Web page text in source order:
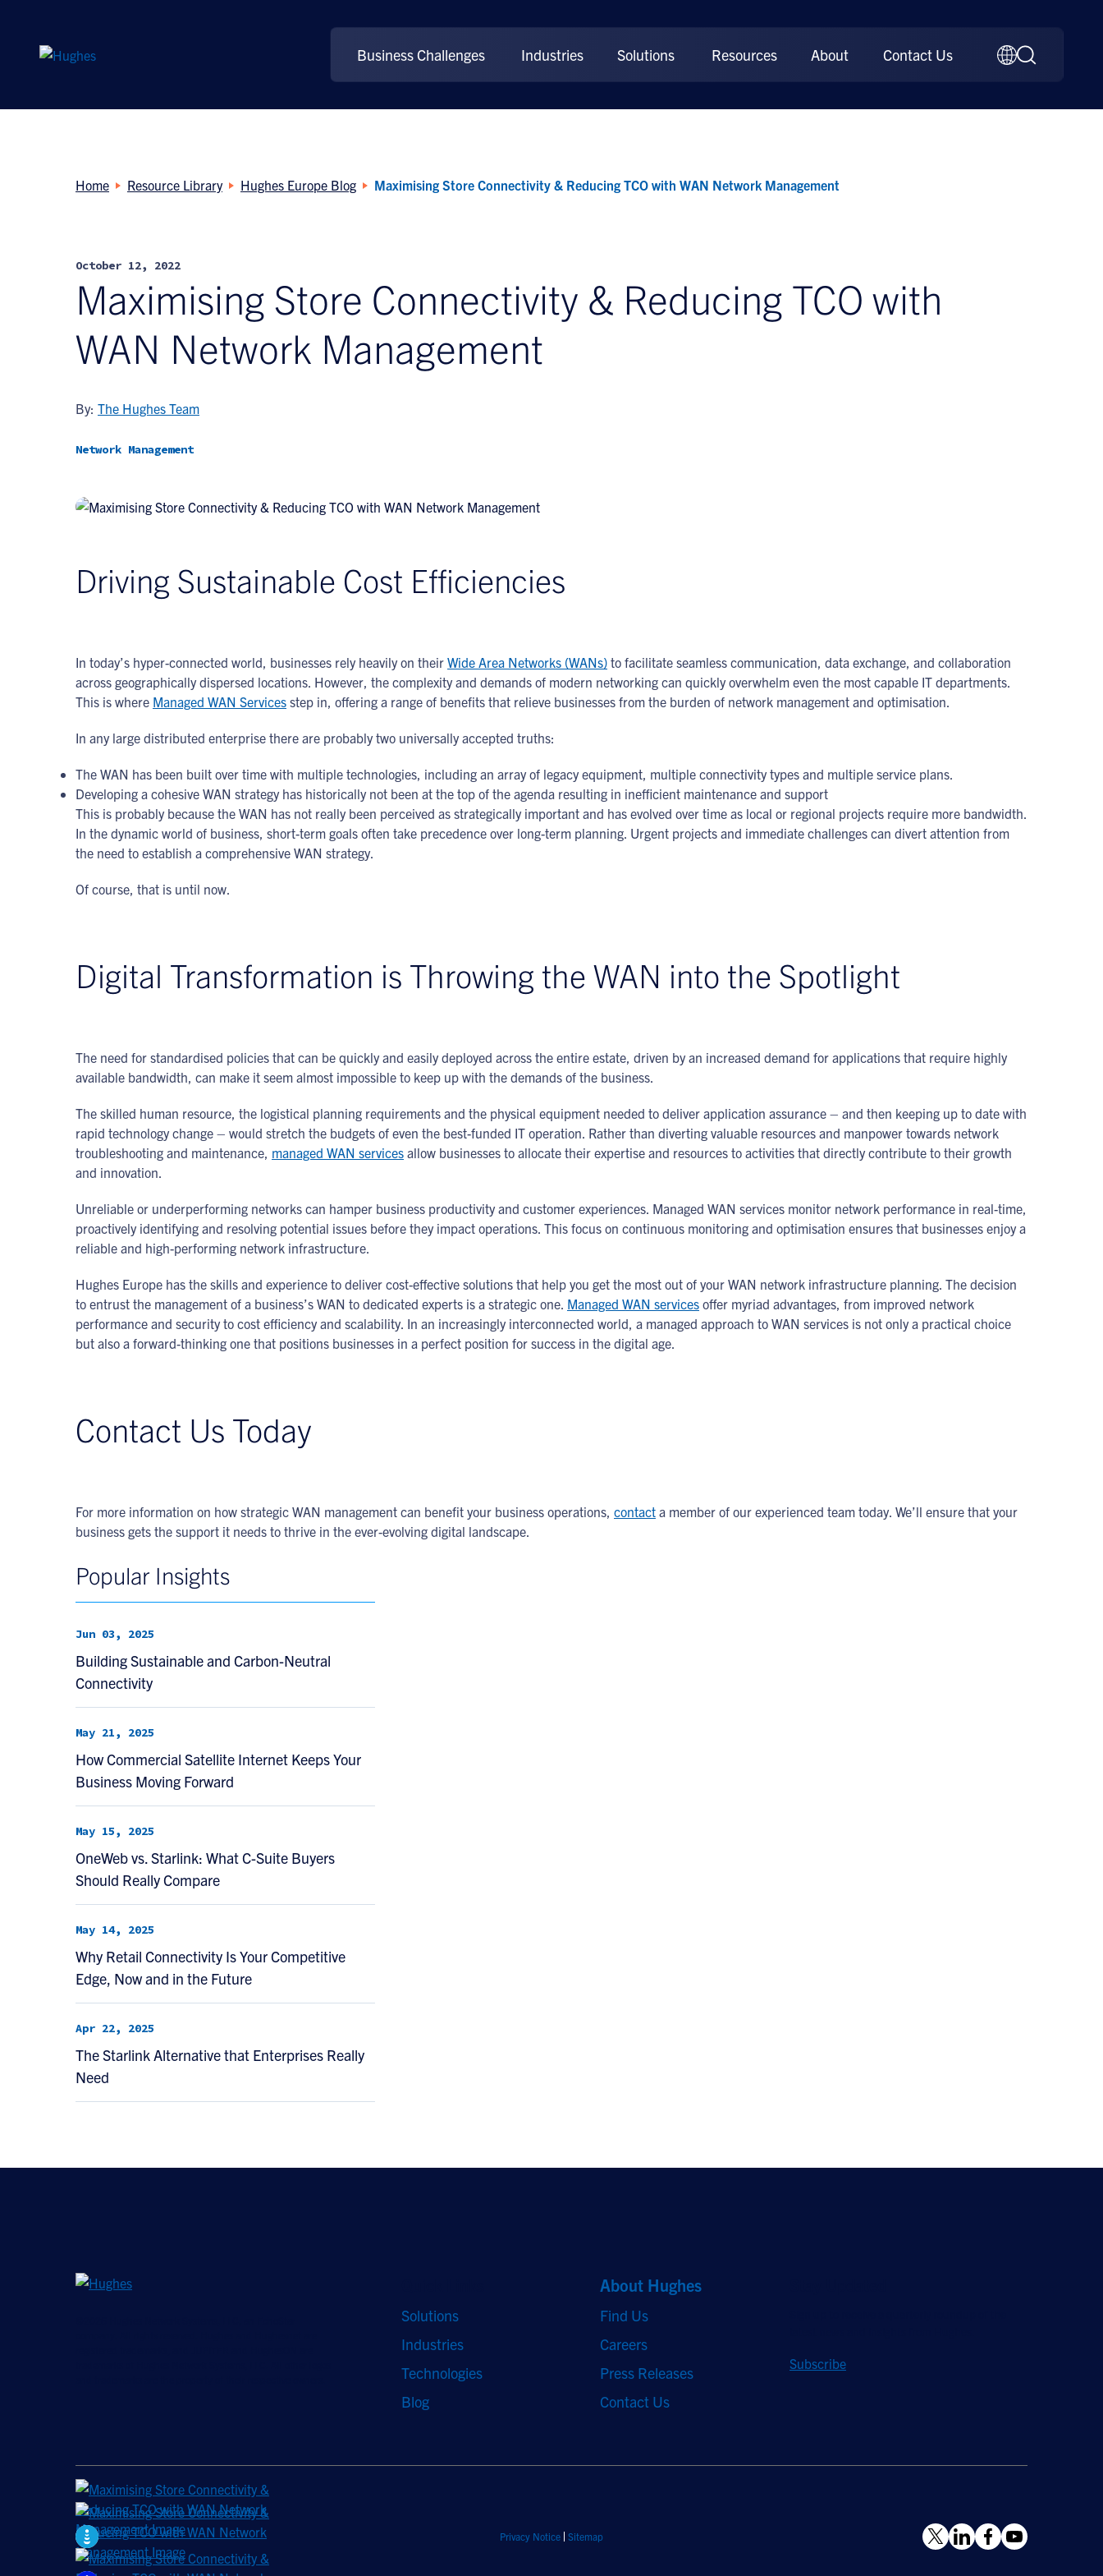
Business Challenges Industries Solutions Resources About Contact Us
Home Resource Library Hughes Europe Blog Maximising Store Connectivity & Reducing TCO with WAN Network Management
October 12, 2022
Maximising Store Connectivity & Reducing TCO with
WAN Network Management
By: The Hughes Team
Network Management
Driving Sustainable Cost Efficiencies
In today’s hyper-connected world, businesses rely heavily on their Wide Area Networks (WANs) to facilitate seamless communication, data exchange, and collaboration
across geographically dispersed locations. However, the complexity and demands of modern networking can quickly overwhelm even the most capable IT departments.
This is where Managed WAN Services step in, offering a range of benefits that relieve businesses from the burden of network management and optimisation.
In any large distributed enterprise there are probably two universally accepted truths:
The WAN has been built over time with multiple technologies, including an array of legacy equipment, multiple connectivity types and multiple service plans.
Developing a cohesive WAN strategy has historically not been at the top of the agenda resulting in inefficient maintenance and support
This is probably because the WAN has not really been perceived as strategically important and has evolved over time as local or regional projects require more bandwidth.
In the dynamic world of business, short-term goals often take precedence over long-term planning. Urgent projects and immediate challenges can divert attention from
the need to establish a comprehensive WAN strategy.
Of course, that is until now.
Digital Transformation is Throwing the WAN into the Spotlight
The need for standardised policies that can be quickly and easily deployed across the entire estate, driven by an increased demand for applications that require highly
available bandwidth, can make it seem almost impossible to keep up with the demands of the business.
The skilled human resource, the logistical planning requirements and the physical equipment needed to deliver application assurance – and then keeping up to date with
rapid technology change – would stretch the budgets of even the best-funded IT operation. Rather than diverting valuable resources and manpower towards network
troubleshooting and maintenance, managed WAN services allow businesses to allocate their expertise and resources to activities that directly contribute to their growth
and innovation.
Unreliable or underperforming networks can hamper business productivity and customer experiences. Managed WAN services monitor network performance in real-time,
proactively identifying and resolving potential issues before they impact operations. This focus on continuous monitoring and optimisation ensures that businesses enjoy a
reliable and high-performing network infrastructure.
Hughes Europe has the skills and experience to deliver cost-effective solutions that help you get the most out of your WAN network infrastructure planning. The decision
to entrust the management of a business’s WAN to dedicated experts is a strategic one. Managed WAN services offer myriad advantages, from improved network
performance and security to cost efficiency and scalability. In an increasingly interconnected world, a managed approach to WAN services is not only a practical choice
but also a forward-thinking one that positions businesses in a perfect position for success in the digital age.
Contact Us Today
For more information on how strategic WAN management can benefit your business operations, contact a member of our experienced team today. We’ll ensure that your
business gets the support it needs to thrive in the ever-evolving digital landscape.
Popular Insights
Jun 03, 2025
Building Sustainable and Carbon-Neutral
Connectivity
May 21, 2025
How Commercial Satellite Internet Keeps Your
Business Moving Forward
May 15, 2025
OneWeb vs. Starlink: What C-Suite Buyers
Should Really Compare
May 14, 2025
Why Retail Connectivity Is Your Competitive
Edge, Now and in the Future
Apr 22, 2025
The Starlink Alternative that Enterprises Really
Need
Solutions
Industries
Technologies
Blog
About Hughes
Find Us
Careers
Press Releases
Contact Us
Subscribe
Privacy Notice Sitemap